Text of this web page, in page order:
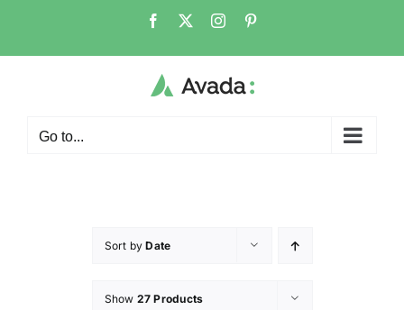
Go to...
Sort byDate
Show 27 Products